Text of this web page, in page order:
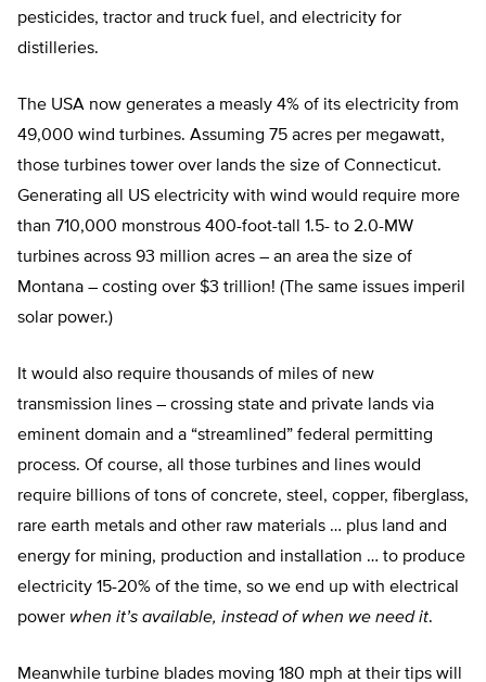
pesticides, tractor and truck fuel, and electricity for
distilleries.
The USA now generates a measly 4% of its electricity from
49,000 wind turbines. Assuming 75 acres per megawatt,
those turbines tower over lands the size of Connecticut.
Generating all US electricity with wind would require more
than 710,000 monstrous 400-foot-tall 1.5- to 2.0-MW
turbines across 93 million acres – an area the size of
Montana – costing over $3 trillion! (The same issues imperil
solar power.)
It would also require thousands of miles of new
transmission lines – crossing state and private lands via
eminent domain and a “streamlined” federal permitting
process. Of course, all those turbines and lines would
require billions of tons of concrete, steel, copper, fiberglass,
rare earth metals and other raw materials … plus land and
energy for mining, production and installation … to produce
electricity 15-20% of the time, so we end up with electrical
power when it’s available, instead of when we need it.
Meanwhile turbine blades moving 180 mph at their tips will